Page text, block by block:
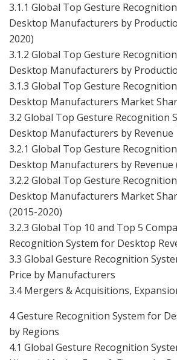
3.1.1 Global Top Gesture
Desktop Manufacturers by
2020)
3.1.2 Global Top Gesture
Desktop Manufacturers by
3.1.3 Global Top Gesture
Desktop Manufacturers Market
3.2 Global Top Gesture Recognition
Desktop Manufacturers by Revenue
3.2.1 Global Top Gesture
Desktop Manufacturers by Revenue
3.2.2 Global Top Gesture
Desktop Manufacturers Market
(2015-2020)
3.2.3 Global Top 10 and Top 5
Recognition System for Desktop
3.3 Global Gesture Recognition
Price by Manufacturers
3.4 Mergers & Acquisitions,
4 Gesture Recognition System for
by Regions
4.1 Global Gesture Recognition